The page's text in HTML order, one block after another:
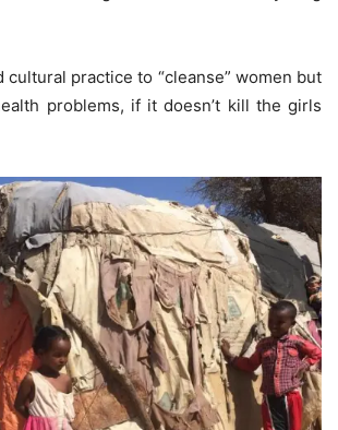
cultural practice to “cleanse” women but
problems, if it doesn’t kill the girls